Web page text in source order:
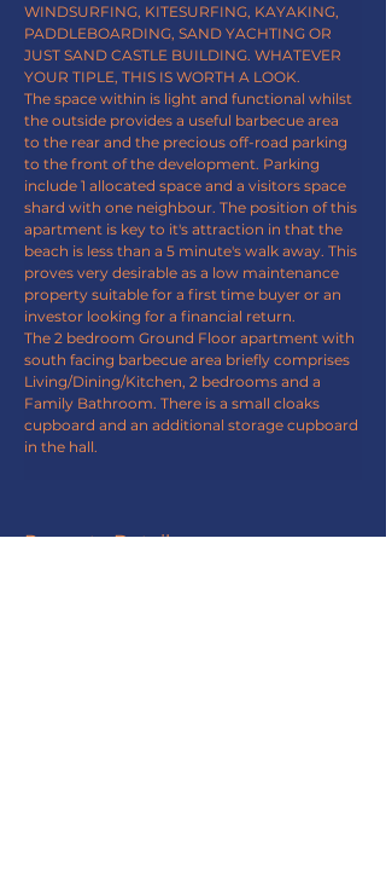
WINDSURFING, KITESURFING, KAYAKING,
PADDLEBOARDING, SAND YACHTING OR
JUST SAND CASTLE BUILDING. WHATEVER
YOUR TIPLE, THIS IS WORTH A LOOK.
The space within is light and functional whilst
the outside provides a useful barbecue area
to the rear and the precious off-road parking
to the front of the development. Parking
include 1 allocated space and a visitors space
shard with one neighbour. The position of this
apartment is key to it's attraction in that the
beach is less than a 5 minute's walk away. This
proves very desirable as a low maintenance
property suitable for a first time buyer or an
investor looking for a financial return.
The 2 bedroom Ground Floor apartment with
south facing barbecue area briefly comprises
Living/Dining/Kitchen, 2 bedrooms and a
Family Bathroom. There is a small cloaks
cupboard and an additional storage cupboard
in the hall.
Property Details